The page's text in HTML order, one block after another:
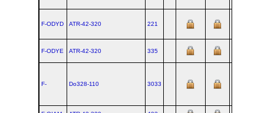
F-ODYD ATR‑42‑320 221
F-ODYE ATR‑42‑320 335
F- Do328‑110 3033